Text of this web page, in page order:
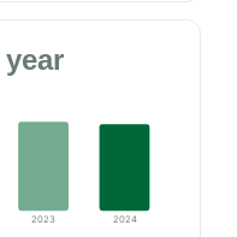
2023 2024